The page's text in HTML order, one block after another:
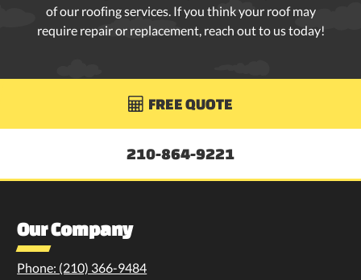
of our roofing services. If you think your roof may
require repair or replacement, reach out to us today!
 FREE QUOTE
210-864-9221
Our Company
Phone: (210) 366-9484